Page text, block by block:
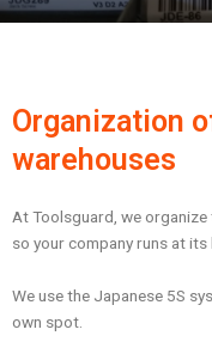
Organization
warehouses
At Toolsguard, we
so your company runs at its
We use the Japanese 5S
own spot.